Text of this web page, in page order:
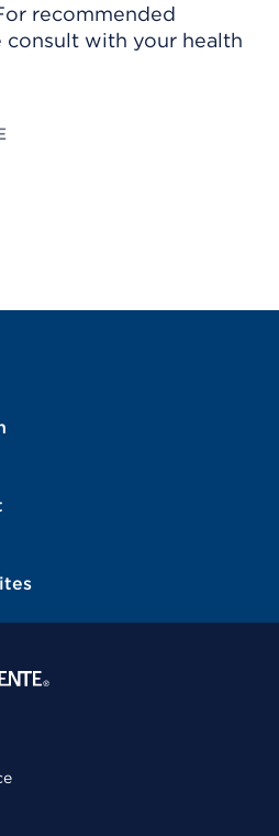
recommended
consult with your health